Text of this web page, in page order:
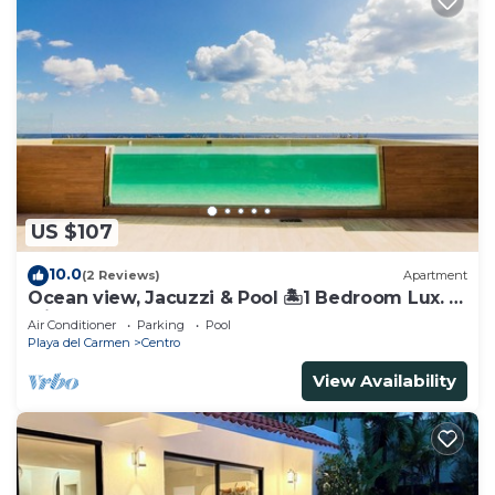
US $107
10.0(2 Reviews) Apartment
Ocean view, Jacuzzi & Pool 🏝1 Bedroom Lux. 5
Min to the Ferry.
Air Conditioner Parking
Pool
Playa del Carmen
Centro
View Availability